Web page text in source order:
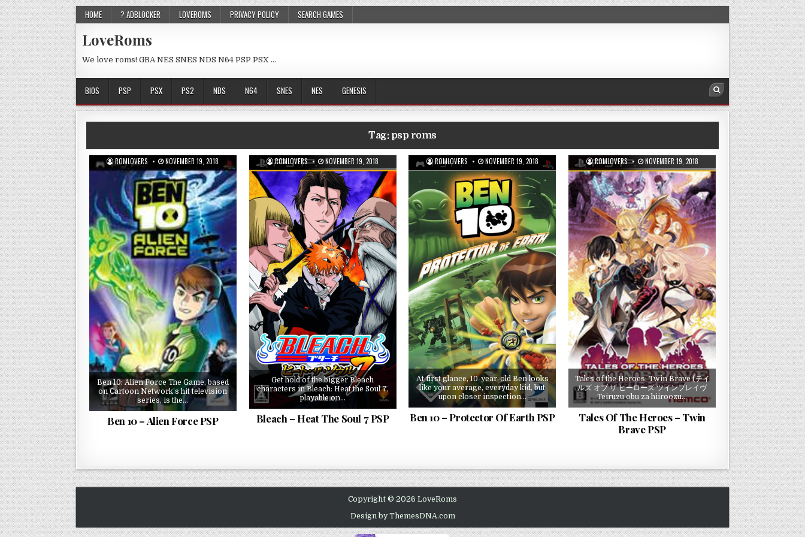
HOME ? ADBLOCKER LOVEROMS PRIVACY POLICY SEARCH GAMES
LoveRoms
We love roms! GBA NES SNES NDS N64 PSP PSX …
BIOS PSP PSX PS2 NDS N64 SNES NES GENESIS
Tag: psp roms
ROMLOVERS NOVEMBER 19, 2018
Ben 10: Alien Force The Game, based
on Cartoon Network’s hit television
series, is the…
Ben 10 – Alien Force PSP
ROMLOVERS NOVEMBER 19, 2018
Get hold of the bigger Bleach
characters in Bleach: Heat the Soul 7,
playable on…
Bleach – Heat The Soul 7 PSP
ROMLOVERS NOVEMBER 19, 2018
At first glance, 10-year-old Ben looks
like your average, everyday kid, but
upon closer inspection…
Ben 10 – Protector Of Earth PSP
ROMLOVERS NOVEMBER 19, 2018
Tales of the Heroes: Twin Brave (テイ
ルズ オブ ザ ヒーローズ ツインブレイヴ
Teiruzu obu za hiiroozu…
Tales Of The Heroes – Twin
Brave PSP
Copyright © 2026 LoveRoms
Design by ThemesDNA.com